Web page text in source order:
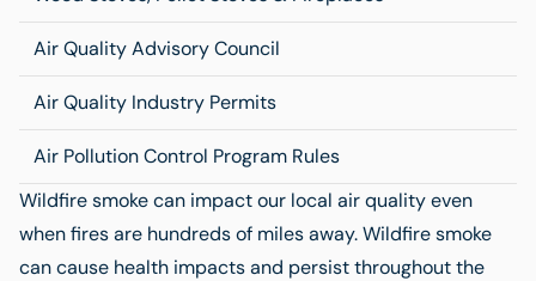
Wildfire smoke can impact our local air quality even
when fires are hundreds of miles away. Wildfire smoke
can cause health impacts and persist throughout the
Air Quality Advisory Council
Air Quality Industry Permits
Air Pollution Control Program Rules